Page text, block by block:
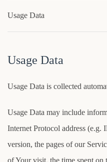
Usage Data
Usage Data
Usage Data is collected
Usage Data may include
Internet Protocol address (e.g.
version, the pages of our
of Your visit, the time spent on